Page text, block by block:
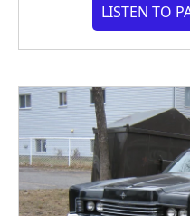
LISTEN TO